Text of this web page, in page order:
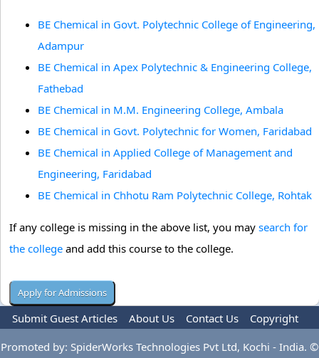
BE Chemical in Govt. Polytechnic College of Engineering,
Adampur
BE Chemical in Apex Polytechnic & Engineering College,
Fathebad
BE Chemical in M.M. Engineering College, Ambala
BE Chemical in Govt. Polytechnic for Women, Faridabad
BE Chemical in Applied College of Management and
Engineering, Faridabad
BE Chemical in Chhotu Ram Polytechnic College, Rohtak
If any college is missing in the above list, you may search for
the college and add this course to the college.
Submit Guest Articles About Us Contact Us
Copyright
Privacy Policy
Terms Of Use Advertise
Promoted by: SpiderWorks Technologies Pvt Ltd, Kochi - India. ©